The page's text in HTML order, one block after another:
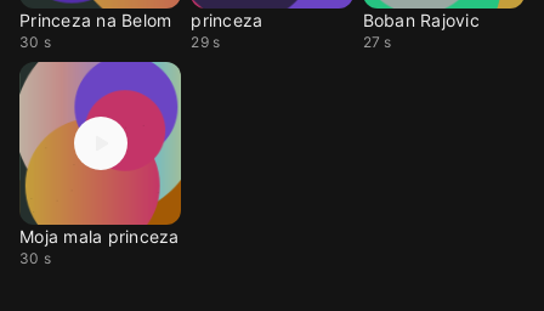
Princeza na Belom
30 s
princeza
29 s
Boban Rajovic
27 s
Moja mala princeza
30 s